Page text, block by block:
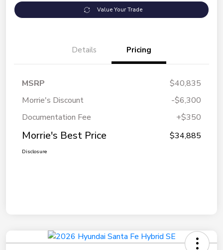
Value Your Trade
Details Pricing
MSRP
$40,835
Morrie's Discount
-$6,300
Documentation Fee
+$350
Morrie's Best Price $34,885
Disclosure